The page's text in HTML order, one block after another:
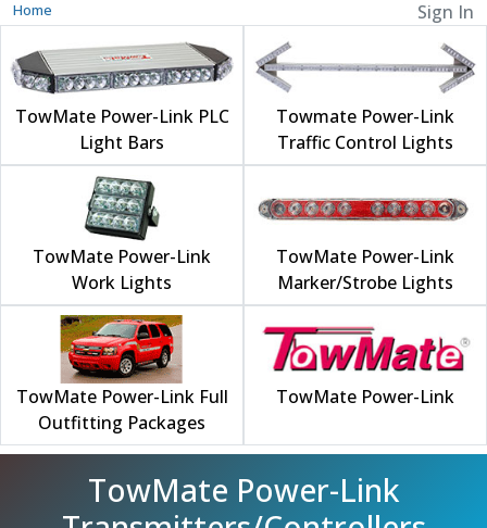
Home Sign In
TowMate Power-Link PLC
Light Bars
Towmate Power-Link
Traffic Control Lights
TowMate Power-Link
Work Lights
TowMate Power-Link
Marker/Strobe Lights
TowMate Power-Link Full
Outfitting Packages
TowMate Power-Link
TowMate Power-Link